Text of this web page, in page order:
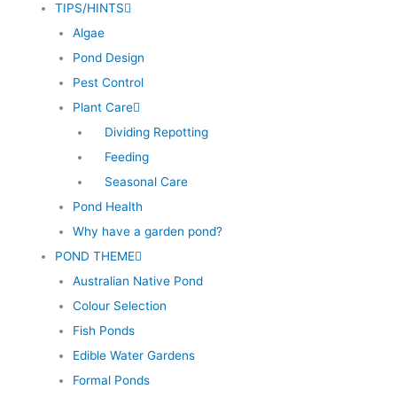
TIPS/HINTS
Algae
Pond Design
Pest Control
Plant Care
Dividing Repotting
Feeding
Seasonal Care
Pond Health
Why have a garden pond?
POND THEME
Australian Native Pond
Colour Selection
Fish Ponds
Edible Water Gardens
Formal Ponds